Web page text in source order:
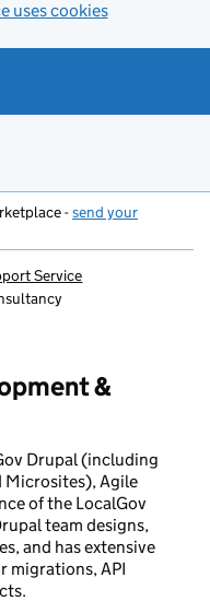
uses cookies
-send your
Service
&
Drupal (including
Microsites), Agile
of the LocalGov
team designs,
and has extensive
migrations, API